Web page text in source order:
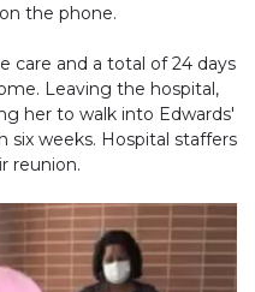
the phone.
care and a total of 24 days
Leaving the hospital,
her to walk into Edwards'
weeks. Hospital staffers
reunion.